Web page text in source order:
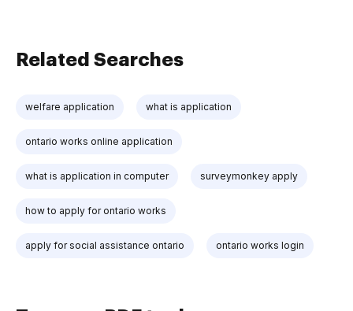
Related Searches
welfare application what is application
ontario works online application
what is application in computer surveymonkey apply
how to apply for ontario works
apply for social assistance ontario ontario works login